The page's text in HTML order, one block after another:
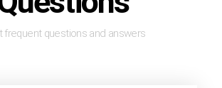
frequent questions and answers